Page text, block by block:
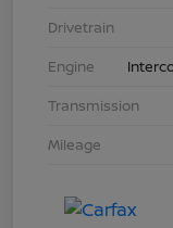
Drivetrain
Engine
Transmission
Mileage